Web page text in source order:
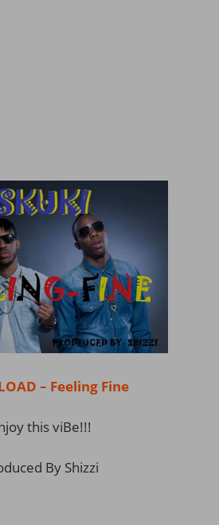
– Feeling Fine
this viBe!!!
By Shizzi